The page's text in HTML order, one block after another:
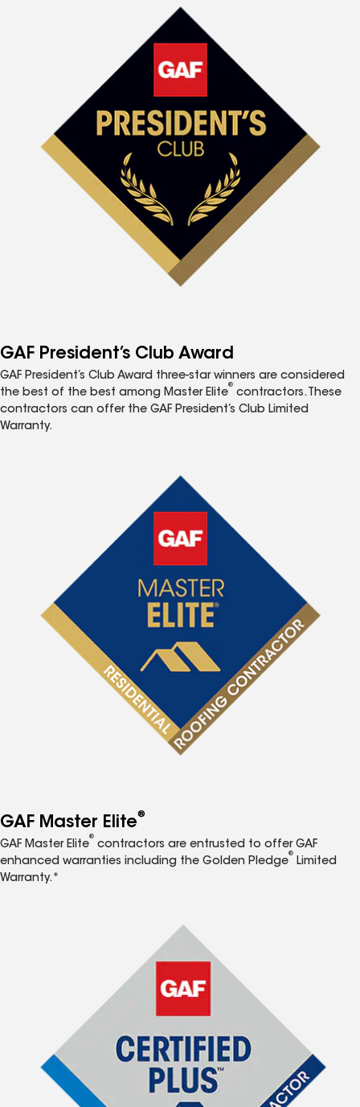
GAF President’s Club Award
GAF President’s Club Award three-star winners are considered
the best of the best among Master Elite
®
contractors. These
contractors can offer the GAF President’s Club Limited
Warranty.
GAF Master Elite®
GAF Master Elite
®
contractors are entrusted to offer GAF
enhanced warranties including the Golden Pledge
®
Limited
Warranty.*